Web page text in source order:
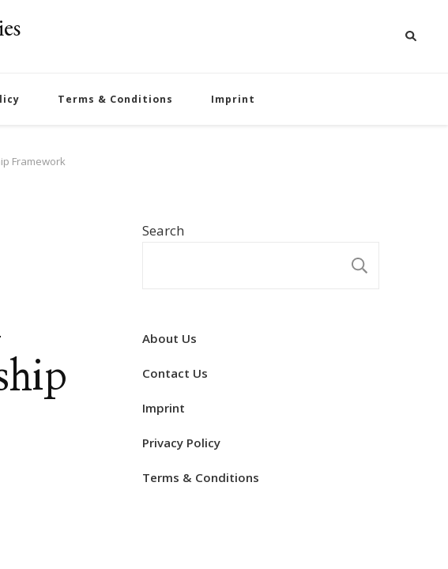
Terms & Conditions Imprint
Framework
Search
About Us
Contact Us
Imprint
Privacy Policy
Terms & Conditions